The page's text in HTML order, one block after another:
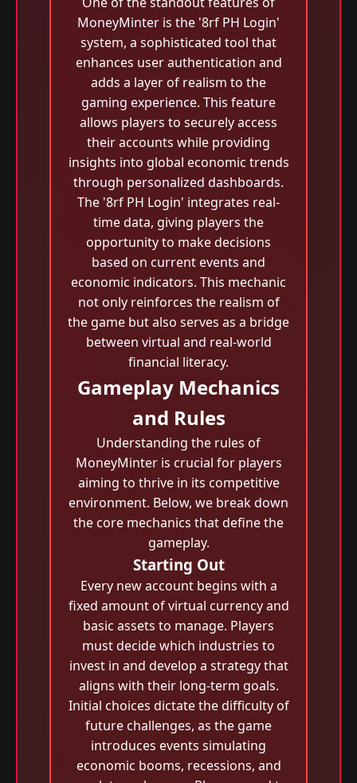
MoneyMinter is the '8rf PH Login'
system, a sophisticated tool that
enhances user authentication and
adds a layer of realism to the
gaming experience. This feature
allows players to securely access
their accounts while providing
insights into global economic trends
through personalized dashboards.
The '8rf PH Login' integrates real-
time data, giving players the
opportunity to make decisions
based on current events and
economic indicators. This mechanic
not only reinforces the realism of
the game but also serves as a bridge
between virtual and real-world
financial literacy.
Gameplay Mechanics
and Rules
Understanding the rules of
MoneyMinter is crucial for players
aiming to thrive in its competitive
environment. Below, we break down
the core mechanics that define the
gameplay.
Starting Out
Every new account begins with a
fixed amount of virtual currency and
basic assets to manage. Players
must decide which industries to
invest in and develop a strategy that
aligns with their long-term goals.
Initial choices dictate the difficulty of
future challenges, as the game
introduces events simulating
economic booms, recessions, and